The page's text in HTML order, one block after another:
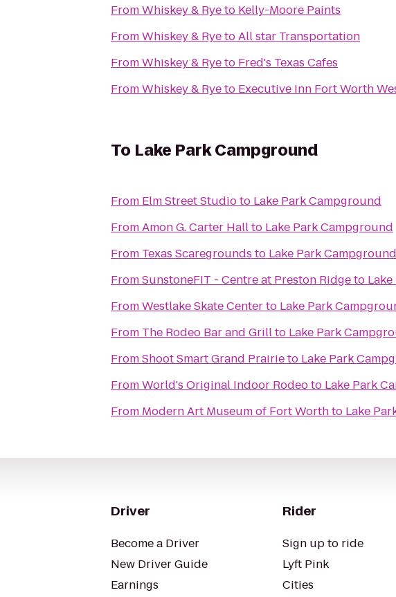
FromWhiskey & Ryeto Kelly-Moore Paints
FromWhiskey & RyetoAll star Transportation
FromWhiskey & Ryeto Fred's Texas Cafes
FromWhiskey & Ryeto Executive Inn Fort Worth
To Lake Park Campground
From Elm Street Studioto Lake Park Campground
FromAmon G. Carter Hallto Lake Park Campground
From Texas Scaregrounds to Lake Park Campground
FromSunstoneFIT - Centre at Preston Ridgeto
FromWestlake Skate Centerto Lake Park
From The Rodeo Bar and Grillto Lake Park
FromShoot Smart Grand Prairieto Lake Park
FromWorld's Original Indoor Rodeoto Lake Park
From Modern Art Museum of Fort Worthto Lake
Driver
Become a Driver
New Driver Guide
Earnings
Rider
Sign up to ride
Lyft Pink
Cities